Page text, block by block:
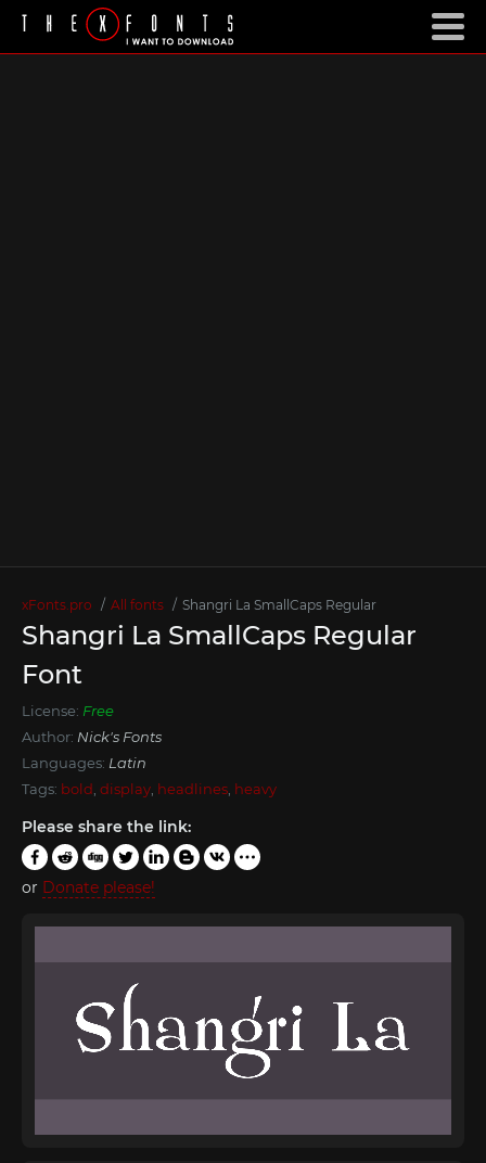
xFonts.pro All fonts Shangri La SmallCaps Regular
Shangri La SmallCaps Regular
Font
License: Free
Author: Nick's Fonts
Languages: Latin
Tags: bold display headlines heavy
Please share the link:
or Donate please!